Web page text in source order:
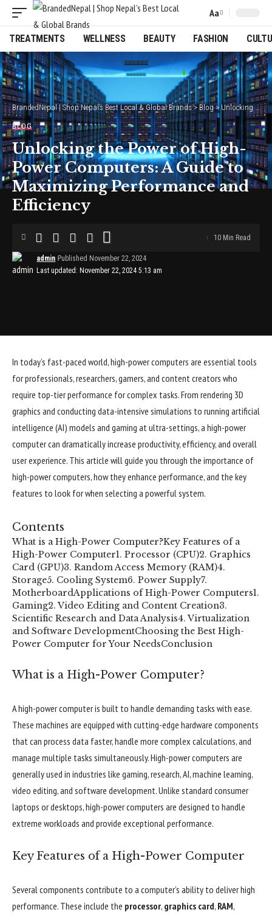
Font
Resizer
Aa
TREATMENTS WELLNESS BEAUTY FASHION
BrandedNepal | Shop Nepal’s Best Local & Global Brands>Blog> Unlocking the Power of High-Power Computers: A Guide to Maximizing Performance and Efficiency
BLOG
Unlocking the Power of High-
Power Computers: A Guide to
Maximizing Performance and
Efficiency
Last updated: November 22, 2024 5:13 am
admin Published November 22, 2024
10 Min Read
In today’s fast-paced world, high-power computers are essential tools
for professionals, researchers, gamers, and content creators who
require top-tier performance for complex tasks. From rendering 3D
graphics and conducting data-intensive simulations to running artificial
intelligence (AI) models and gaming at ultra-settings, a high-power
computer can dramatically increase productivity, efficiency, and overall
user experience. This article will guide you through the importance of
high-power computers, how they enhance performance, and the key
features to look for when selecting a powerful system.
Contents
What is a High-Power Computer?Key Features of a
High-Power Computer1. Processor (CPU)2. Graphics
Card (GPU)3. Random Access Memory (RAM)4.
Storage5. Cooling System6. Power Supply7.
MotherboardApplications of High-Power Computers1.
Gaming2. Video Editing and Content Creation3.
Scientific Research and Data Analysis4. Virtualization
and Software DevelopmentChoosing the Best High-
Power Computer for Your NeedsConclusion
What is a High-Power Computer?
A high-power computer is built to handle demanding tasks with ease.
These machines are equipped with cutting-edge hardware components
that can process data faster, handle more complex calculations, and
manage multiple tasks simultaneously. High-power computers are
generally used in industries like gaming, research, AI, machine learning,
video editing, and software development. Unlike standard consumer
laptops or desktops, high-power computers are designed to handle
extreme workloads and provide exceptional performance.
Key Features of a High-Power Computer
Several components contribute to a computer’s ability to deliver high
performance. These include the processor, graphics card, RAM,